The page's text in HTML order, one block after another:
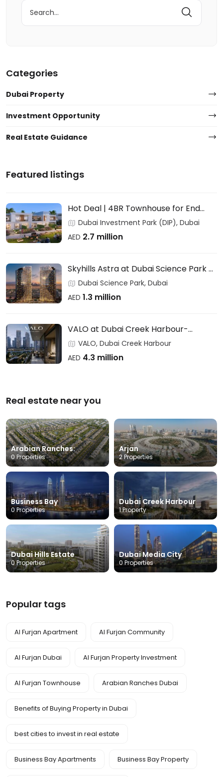
Search
for:
Categories
Dubai Property
Investment Opportunity
Real Estate Guidance
Featured listings
Hot Deal | 4BR Townhouse for End
Users & Investors – DAMAC
Dubai Investment Park (DIP), Dubai
AED 2.7 million
Skyhills Astra at Dubai Science Park –
HRE DEVELOPMENT
Dubai Science Park, Dubai
AED 1.3 million
VALO at Dubai Creek Harbour-
EMAAR
VALO, Dubai Creek Harbour
AED 4.3 million
Real estate near you
Arabian Ranches:
0 Properties
Arjan
2 Properties
Business Bay
0 Properties
Dubai Creek Harbour
1 Property
Dubai Hills Estate
0 Properties
Dubai Media City
0 Properties
Popular tags
Al Furjan Apartment Al Furjan Community
Al Furjan Dubai Al Furjan Property Investment
Al Furjan Townhouse Arabian Ranches Dubai
Benefits of Buying Property in Dubai
best cities to invest in real estate
Business Bay Apartments Business Bay Property